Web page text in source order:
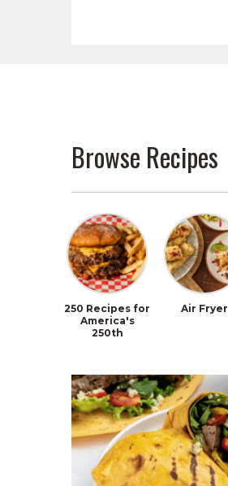
Browse Recipes
250 Recipes for
America's
250th
Air Fryer